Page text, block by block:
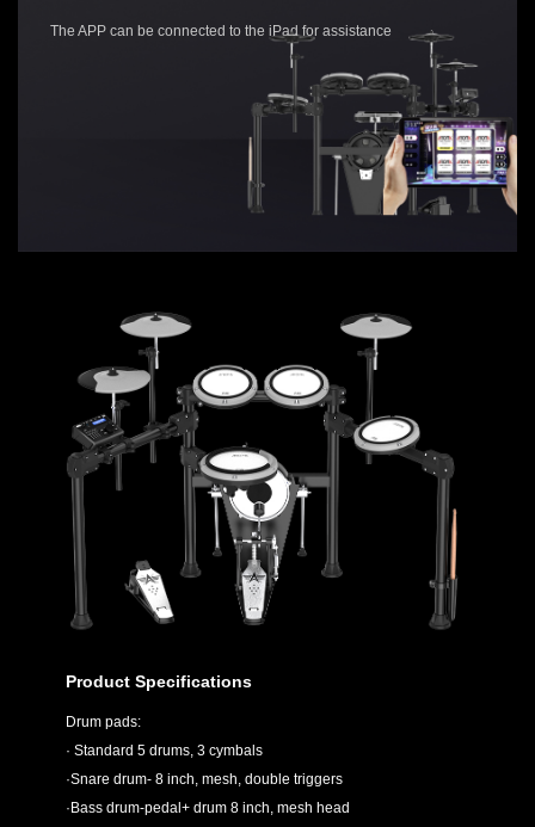
The APP can be connected to the iPad for assistance
Product Specifications
Drum pads:
· Standard 5 drums, 3 cymbals
·Snare drum- 8 inch, mesh, double triggers
·Bass drum-pedal+ drum 8 inch, mesh head